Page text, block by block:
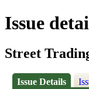
Issue
Street
Issue Details